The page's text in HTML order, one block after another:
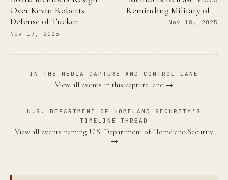
Over Kevin Roberts
Defense of Tucker …
Nov 17, 2025
Reminding Military of …
Nov 18, 2025
IN THE MEDIA CAPTURE AND CONTROL LANE
View all events in this capture lane →
U.S. DEPARTMENT OF HOMELAND SECURITY'S
TIMELINE THREAD
View all events naming U.S. Department of Homeland Security
→